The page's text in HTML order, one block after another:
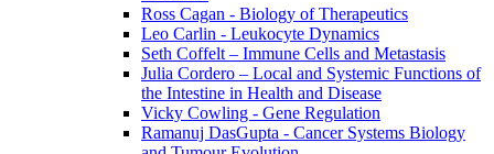
Ross Cagan - Biology of Therapeutics
Leo Carlin - Leukocyte Dynamics
Seth Coffelt – Immune Cells and Metastasis
Julia Cordero – Local and Systemic Functions of
the Intestine in Health and Disease
Vicky Cowling - Gene Regulation
Ramanuj DasGupta - Cancer Systems Biology